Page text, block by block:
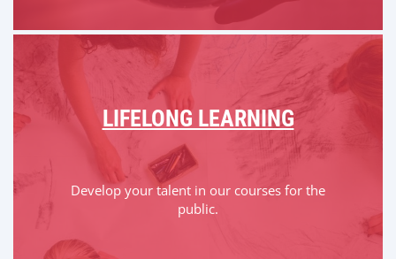
LIFELONG LEARNING
Develop your talent in our courses for the
public.